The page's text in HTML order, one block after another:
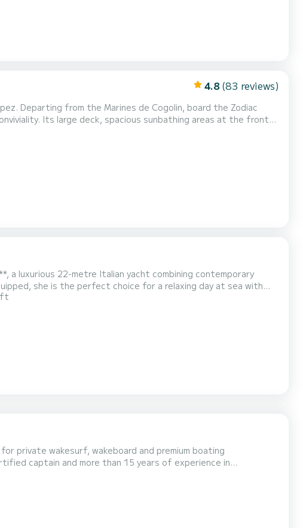
4.8 (83 reviews)
Its large deck, spacious sunbathing areas at the front
boat for a day at sea with family or friends. Ideal for
Cap Taillat, Pampelonne, the coves o...
a luxurious 22-metre Italian yacht combining contemporary
she is the perfect choice for a relaxing day at sea with
ft
private wakesurf, wakeboard and premium boating